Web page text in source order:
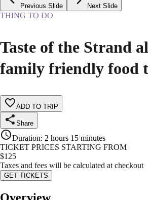
Previous Slide Next Slide
THING TO DO
Taste of the Strand
family friendly food
ADD TO TRIP
Share
Duration: 2 hours 15 minutes
TICKET PRICES STARTING FROM
$125
Taxes and fees will be calculated at checkout
GET TICKETS